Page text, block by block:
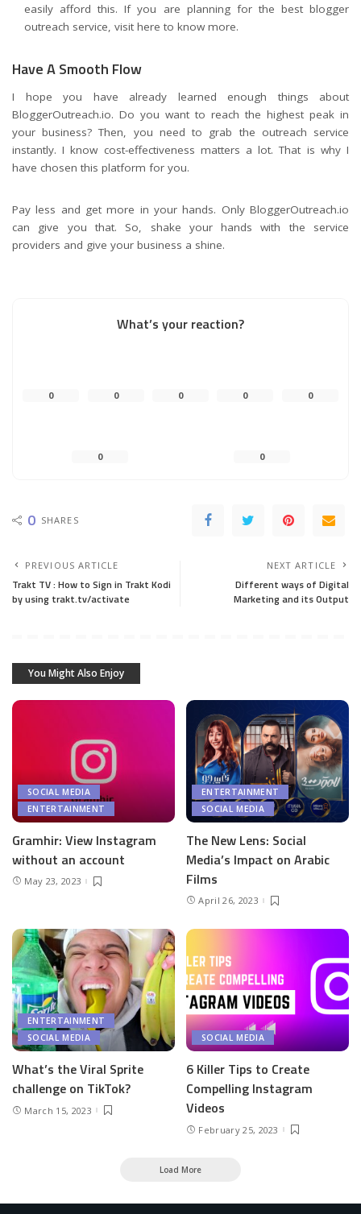
easily afford this. If you are planning for the best blogger
outreach service, visit here to know more.
Have A Smooth Flow
I hope you have already learned enough things about
BloggerOutreach.io. Do you want to reach the highest peak in
your business? Then, you need to grab the outreach service
instantly. I know cost-effectiveness matters a lot. That is why I
have chosen this platform for you.
Pay less and get more in your hands. Only BloggerOutreach.io
can give you that. So, shake your hands with the service
providers and give your business a shine.
What’s your reaction?
0 0 0 0 0
0 0
0 SHARES
PREVIOUS ARTICLE
Trakt TV : How to Sign in Trakt Kodi
by using trakt.tv/activate
NEXT ARTICLE
Different ways of Digital
Marketing and its Output
You Might Also Enjoy
SOCIAL MEDIA
ENTERTAINMENT
Gramhir: View Instagram
without an account
May 23, 2023
ENTERTAINMENT
SOCIAL MEDIA
The New Lens: Social
Media’s Impact on Arabic
Films
April 26, 2023
ENTERTAINMENT
SOCIAL MEDIA
What’s the Viral Sprite
challenge on TikTok?
March 15, 2023
SOCIAL MEDIA
6 Killer Tips to Create
Compelling Instagram
Videos
February 25, 2023
Load More